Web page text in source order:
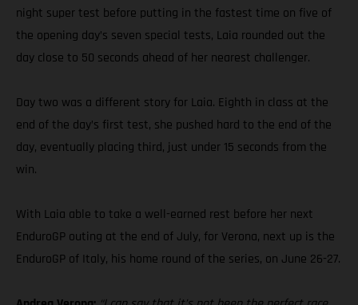
night super test before putting in the fastest time on five of
the opening day’s seven special tests, Laia rounded out the
day close to 50 seconds ahead of her nearest challenger.
Day two was a different story for Laia. Eighth in class at the
end of the day’s first test, she pushed hard to the end of the
day, eventually placing third, just under 15 seconds from the
win.
With Laia able to take a well-earned rest before her next
EnduroGP outing at the end of July, for Verona, next up is the
EnduroGP of Italy, his home round of the series, on June 26-27.